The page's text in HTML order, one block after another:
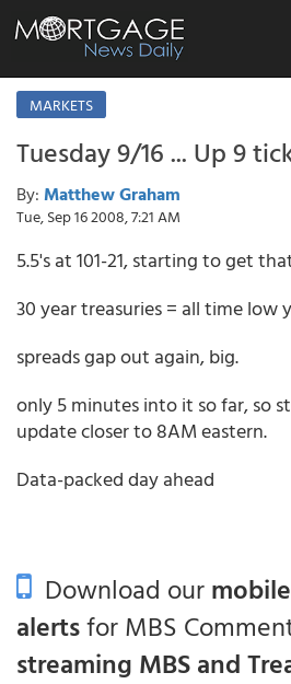
MARKETS
Tuesday 9/16 ... Up 9
By: Matthew Graham
Tue, Sep 16 2008, 7:21 AM
5.5's at 101-21, starting to get
30 year treasuries = all time low
spreads gap out again, big.
only 5 minutes into it so far, so
update closer to 8AM eastern.
Data-packed day ahead
Download our
alertsfor MBS
streaming MBS and